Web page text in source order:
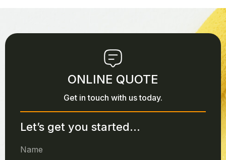
ONLINE QUOTE
Get in touch with us today.
Let’s get you started...